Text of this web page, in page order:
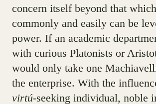
concern itself beyond that
commonly and easily can be
power. If an academic
with curious Platonists or
would only take one
the enterprise. With the
virtú-seeking individual, noble